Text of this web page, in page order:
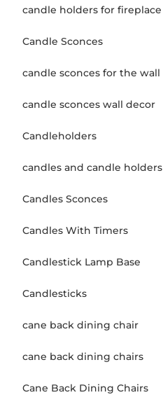
candle holders for fireplace
Candle Sconces
candle sconces for the wall
candle sconces wall decor
Candleholders
candles and candle holders
Candles Sconces
Candles With Timers
Candlestick Lamp Base
Candlesticks
cane back dining chair
cane back dining chairs
Cane Back Dining Chairs